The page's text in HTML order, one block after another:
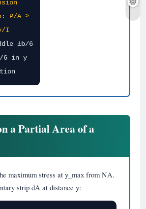
P/A ≥
I
±b/6
6 in y
a Partial Area of a
maximum stress at y_max from NA.
strip dA at distance y: